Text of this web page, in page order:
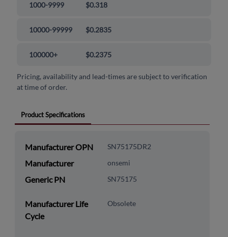
1000-9999 $0.318
10000-99999 $0.2835
100000+ $0.2375
Pricing, availability and lead-times are subject to verification
at time of order.
Product Specifications
Manufacturer OPN SN75175DR2
Manufacturer onsemi
Generic PN SN75175
Manufacturer Life
Cycle
Obsolete